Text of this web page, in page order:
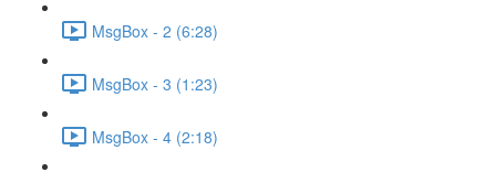
MsgBox - 2 (6:28)
MsgBox - 3 (1:23)
MsgBox - 4 (2:18)